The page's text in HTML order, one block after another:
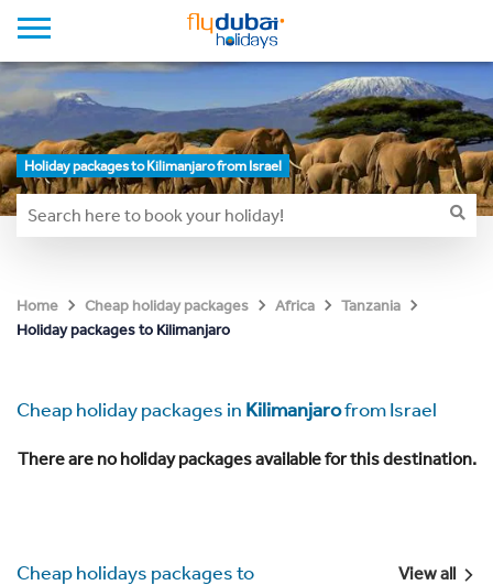
Holiday packages to Kilimanjaro from Israel
Home Cheap holiday packages Africa
Tanzania
Holiday packages to Kilimanjaro
Cheap holiday packages in Kilimanjarofrom Israel
There are no holiday packages available for this destination.
Cheap holidays packages to
View all